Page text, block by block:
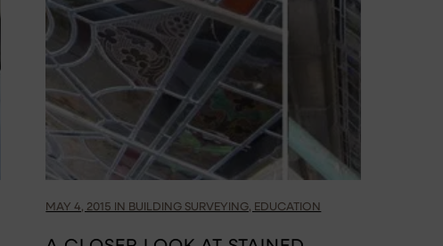
MAY 4, 2015 IN BUILDING SURVEYING, EDUCATION